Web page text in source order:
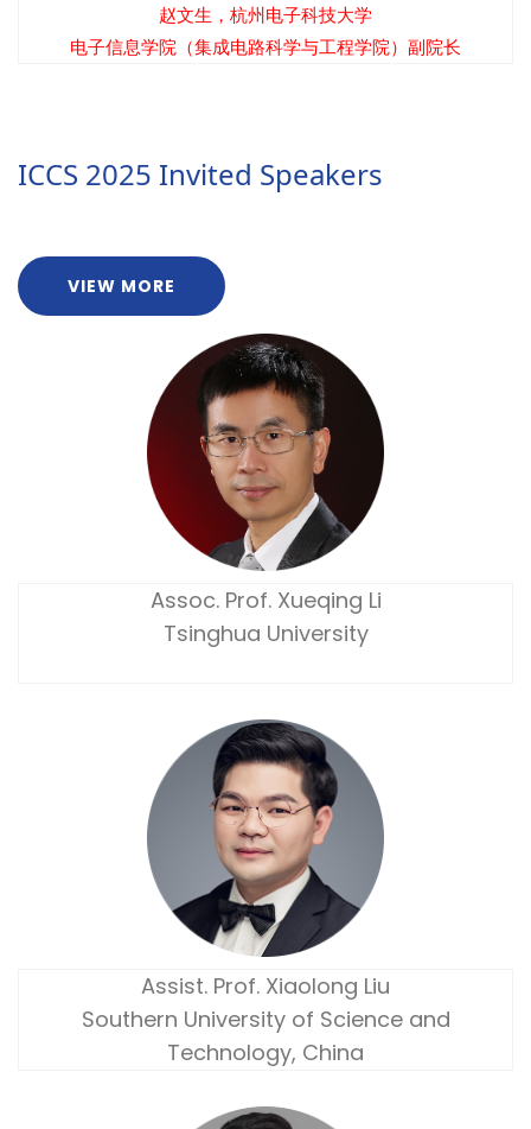
赵文生，杭州电子科技大学
电子信息学院（集成电路科学与工程学院）副院长
ICCS 2025 Invited Speakers
VIEW MORE
Assoc. Prof. Xueqing Li
Tsinghua University
Assist. Prof. Xiaolong Liu
Southern University of Science and
Technology, China